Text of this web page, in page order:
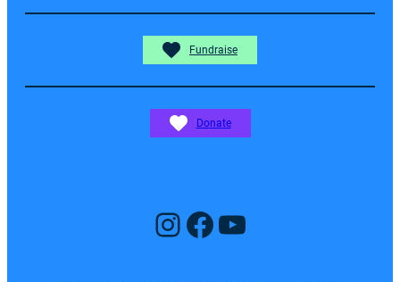
Fundraise
Donate
Instagram Facebook YouTube